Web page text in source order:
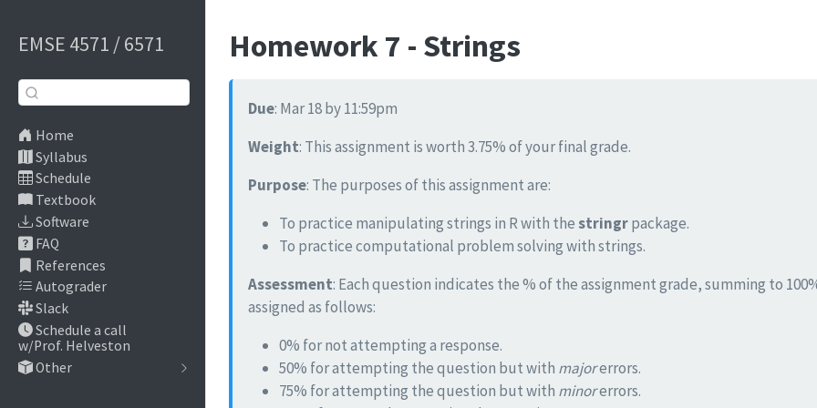
EMSE 4571 / 6571
Home
Syllabus
Schedule
Textbook
Software
FAQ
References
Autograder
Slack
Schedule a call
w/Prof. Helveston
Other
Homework 7 - Strings
Due: Mar 18 by 11:59pm
Weight: This assignment is worth 3.75% of your final grade.
Purpose: The purposes of this assignment are:
To practice manipulating strings in R with thestringrpackage.
To practice computational problem solving with strings.
Assessment: Each question indicates the % of the assignment grade, summing to
assigned as follows:
0% for not attempting a response.
50% for attempting the question but with majorerrors.
75% for attempting the question but with minorerrors.